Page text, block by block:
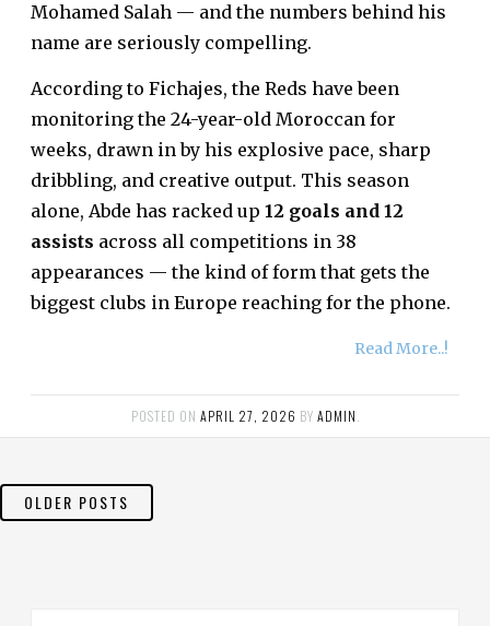
Mohamed Salah — and the numbers behind his
name are seriously compelling.
According to Fichajes, the Reds have been
monitoring the 24-year-old Moroccan for
weeks, drawn in by his explosive pace, sharp
dribbling, and creative output. This season
alone, Abde has racked up 12 goals and 12
assists across all competitions in 38
appearances — the kind of form that gets the
biggest clubs in Europe reaching for the phone.
Read More..!
POSTED ON APRIL 27, 2026 BY ADMIN.
POSTS
OLDER POSTS